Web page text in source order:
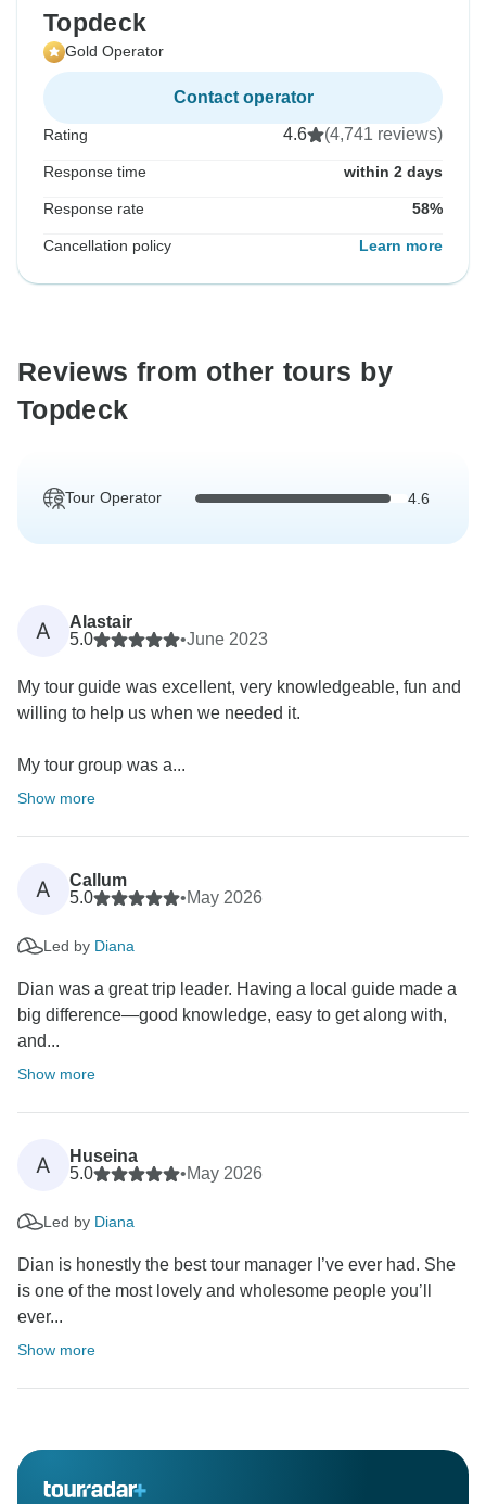
Topdeck
Gold Operator
Contact operator
Rating 4.6 (4,741 reviews)
Response time within 2 days
Response rate 58%
Cancellation policy Learn more
Reviews from other tours by
Topdeck
Tour Operator 4.6
A
Alastair
5.0
•June 2023
My tour guide was excellent, very knowledgeable, fun and
willing to help us when we needed it.
My tour group was a...
Show more
A
Callum
5.0
•May 2026
Led by Diana
Dian was a great trip leader. Having a local guide made a
big difference—good knowledge, easy to get along with,
and...
Show more
A
Huseina
5.0
•May 2026
Led by Diana
Dian is honestly the best tour manager I’ve ever had. She
is one of the most lovely and wholesome people you’ll
ever...
Show more